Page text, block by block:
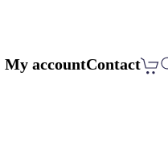
My accountContact